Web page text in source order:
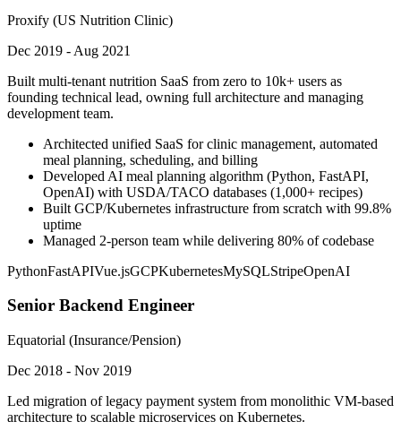
Proxify (US Nutrition Clinic)
Dec 2019 - Aug 2021
Built multi-tenant nutrition SaaS from zero to 10k+ users as
founding technical lead, owning full architecture and managing
development team.
Architected unified SaaS for clinic management, automated
meal planning, scheduling, and billing
Developed AI meal planning algorithm (Python, FastAPI,
OpenAI) with USDA/TACO databases (1,000+ recipes)
Built GCP/Kubernetes infrastructure from scratch with 99.8%
uptime
Managed 2-person team while delivering 80% of codebase
PythonFastAPIVue.jsGCPKubernetesMySQLStripeOpenAI
Senior Backend Engineer
Equatorial (Insurance/Pension)
Dec 2018 - Nov 2019
Led migration of legacy payment system from monolithic VM-based
architecture to scalable microservices on Kubernetes.